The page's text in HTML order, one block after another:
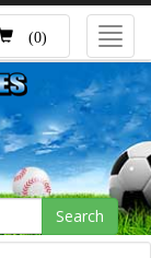
(0)
Search